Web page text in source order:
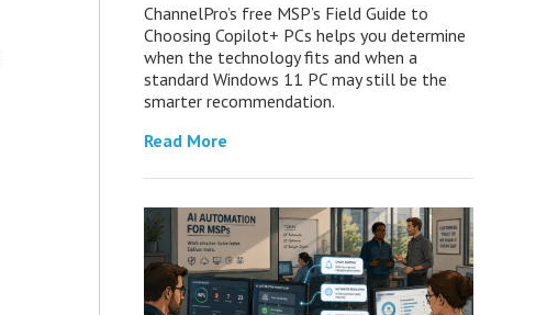
ChannelPro’s free MSP’s Field Guide to
Choosing Copilot+ PCs helps you determine
when the technology fits and when a
standard Windows 11 PC may still be the
smarter recommendation.
Read More